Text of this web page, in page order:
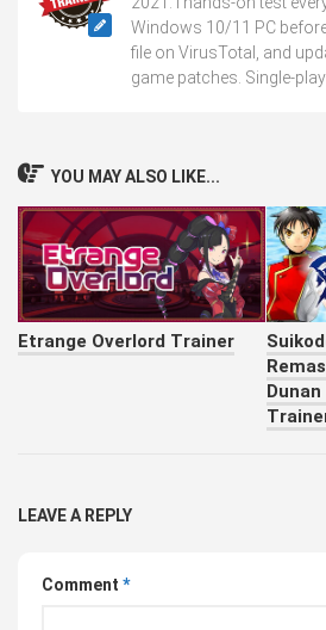
Windows 10/11 PC
file on VirusTotal, and
game patches. Single-
YOU MAY ALSO LIKE...
Etrange Overlord Trainer
LEAVE A REPLY
Comment *